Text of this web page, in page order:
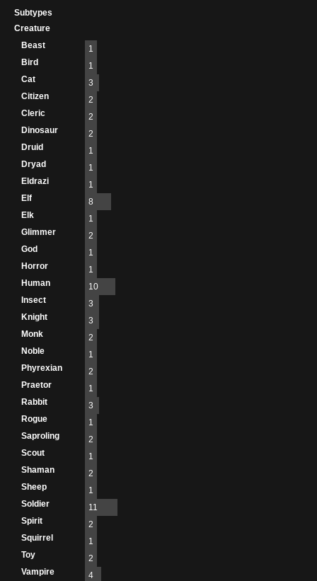
Subtypes
Creature
Beast
1
Bird
1
Cat
3
Citizen
2
Cleric
2
Dinosaur
2
Druid
1
Dryad
1
Eldrazi
1
Elf
8
Elk
1
Glimmer
2
God
1
Horror
1
Human
10
Insect
3
Knight
3
Monk
2
Noble
1
Phyrexian
2
Praetor
1
Rabbit
3
Rogue
1
Saproling
2
Scout
1
Shaman
2
Sheep
1
Soldier
11
Spirit
2
Squirrel
1
Toy
2
Vampire
4